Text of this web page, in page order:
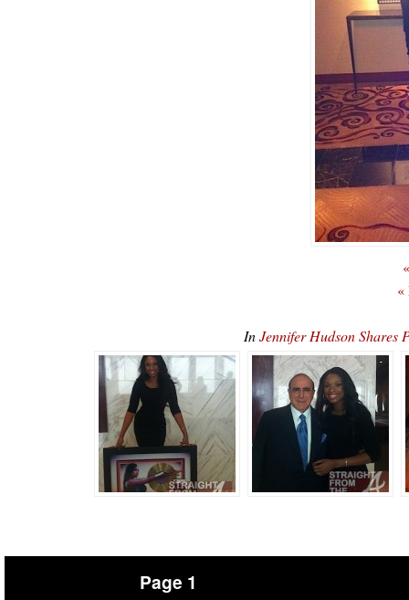
«
InJennifer Hudson Shares
Page 1